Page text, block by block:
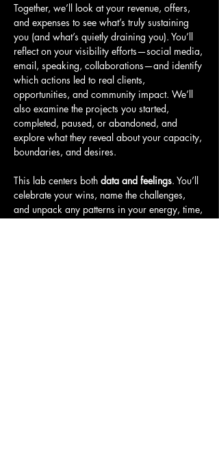
Together, we’ll look at your revenue, offers,
and expenses to see what’s truly sustaining
you (and what’s quietly draining you). You’ll
reflect on your visibility efforts—social media,
email, speaking, collaborations—and identify
which actions led to real clients,
opportunities, and community impact. We’ll
also examine the projects you started,
completed, paused, or abandoned, and
explore what they reveal about your capacity,
boundaries, and desires.
This lab centers both data and feelings. You’ll
celebrate your wins, name the challenges,
and unpack any patterns in your energy, time,